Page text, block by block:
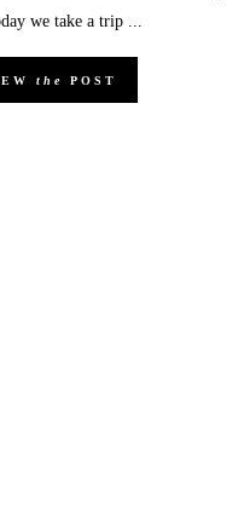
we take a trip ...
the POST